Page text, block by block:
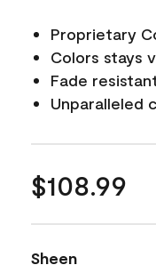
Proprietary
Colors stays
Fade
Unparalleled
$108.99
Sheen